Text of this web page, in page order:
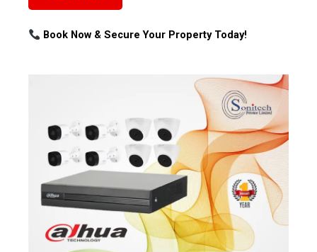
Book Now & Secure Your Property Today!